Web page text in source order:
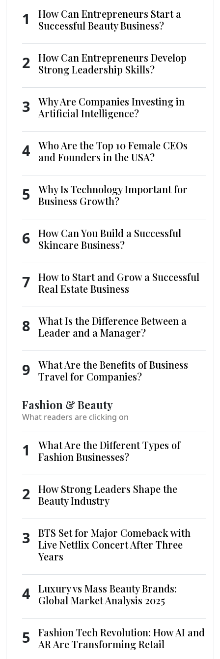
1
How Can Entrepreneurs Start a
Successful Beauty Business?
2
How Can Entrepreneurs Develop
Strong Leadership Skills?
3
Why Are Companies Investing in
Artificial Intelligence?
4
Who Are the Top 10 Female CEOs
and Founders in the USA?
5
Why Is Technology Important for
Business Growth?
6
How Can You Build a Successful
Skincare Business?
7
How to Start and Grow a Successful
Real Estate Business
8
What Is the Difference Between a
Leader and a Manager?
9
What Are the Benefits of Business
Travel for Companies?
Fashion & Beauty
What readers are clicking on
1
What Are the Different Types of
Fashion Businesses?
2
How Strong Leaders Shape the
Beauty Industry
3
BTS Set for Major Comeback with
Live Netflix Concert After Three
Years
4
Luxury vs Mass Beauty Brands:
Global Market Analysis 2025
5
Fashion Tech Revolution: How AI and
AR Are Transforming Retail